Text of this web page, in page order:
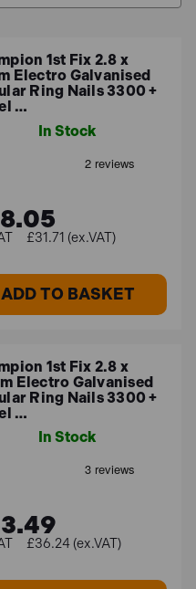
help!
1st Fix 2.8 x
Electro Galvanised
Ring Nails 3300 +
…
In Stock
£31.71 (ex.VAT)
ADD TO BASKET
1st Fix 2.8 x
Electro Galvanised
Ring Nails 3300 +
…
In Stock
£36.24 (ex.VAT)